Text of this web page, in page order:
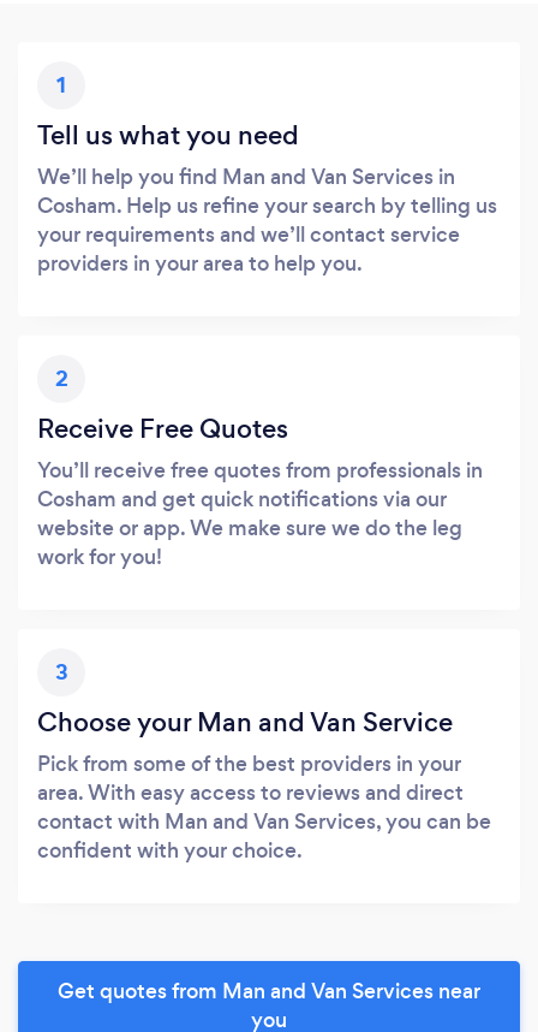
1
Tell us what you need
We’ll help you find Man and Van Services in
Cosham. Help us refine your search by telling us
your requirements and we’ll contact service
providers in your area to help you.
2
Receive Free Quotes
You’ll receive free quotes from professionals in
Cosham and get quick notifications via our
website or app. We make sure we do the leg
work for you!
3
Choose your Man and Van Service
Pick from some of the best providers in your
area. With easy access to reviews and direct
contact with Man and Van Services, you can be
confident with your choice.
Get quotes from Man and Van Services near
you